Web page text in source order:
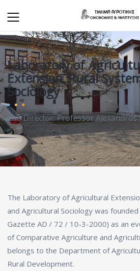
Laboratory of
Extension, Rural
Sociology
Lab Director: Professor
The Laboratory of Agricultural
and Agricultural Sociology was
Gazette AD / 72 / 10-3-2000) as an
of Comparative Agriculture and
belongs to the Department of
Rural Development.